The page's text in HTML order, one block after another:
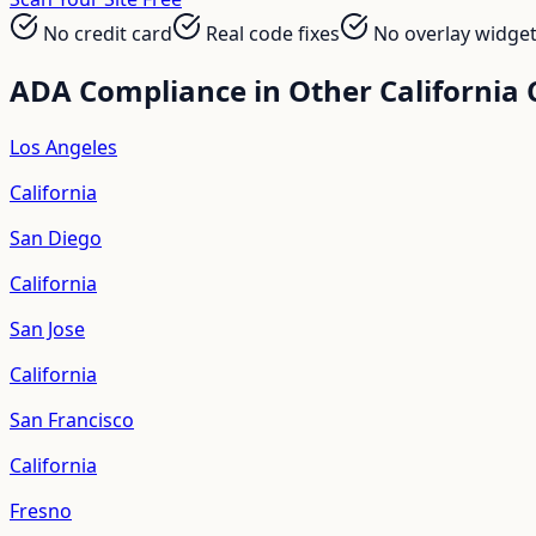
No credit card
Real code fixes No overlay
ADA Compliance in Other California
Los Angeles
California
San Diego
California
San Jose
California
San Francisco
California
Fresno